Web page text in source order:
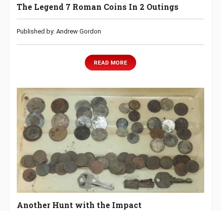
The Legend 7 Roman Coins In 2 Outings
Published by: Andrew Gordon
READ MORE
Another Hunt with the Impact